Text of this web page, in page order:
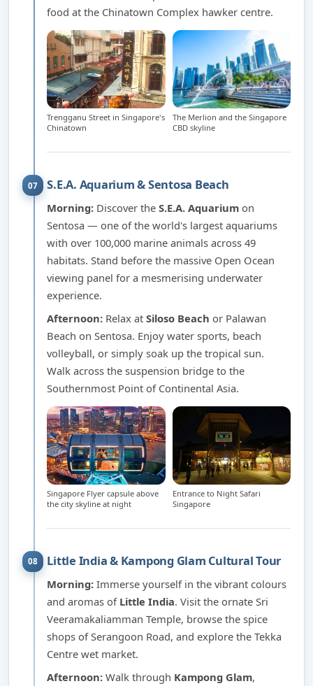
food at the Chinatown Complex hawker centre.
Trengganu Street in Singapore's
Chinatown
The Merlion and the Singapore
CBD skyline
07 S.E.A. Aquarium & Sentosa Beach
Morning: Discover theS.E.A. Aquarium on
Sentosa — one of the world's largest aquariums
with over 100,000 marine animals across 49
habitats. Stand before the massive Open Ocean
viewing panel for a mesmerising underwater
experience.
Afternoon: Relax atSiloso Beach or Palawan
Beach on Sentosa. Enjoy water sports, beach
volleyball, or simply soak up the tropical sun.
Walk across the suspension bridge to the
Southernmost Point of Continental Asia.
Singapore Flyer capsule above
the city skyline at night
Entrance to Night Safari
Singapore
08 Little India & Kampong Glam Cultural Tour
Morning: Immerse yourself in the vibrant colours
and aromas of Little India. Visit the ornate Sri
Veeramakaliamman Temple, browse the spice
shops of Serangoon Road, and explore the Tekka
Centre wet market.
Afternoon: Walk through Kampong Glam,